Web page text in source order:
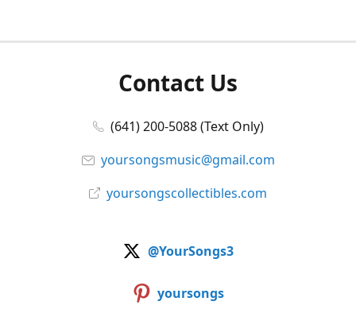
Contact Us
(641) 200-5088 (Text Only)
yoursongsmusic@gmail.com
yoursongscollectibles.com
@YourSongs3
yoursongs